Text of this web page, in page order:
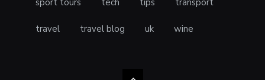
travel travel blog uk wine